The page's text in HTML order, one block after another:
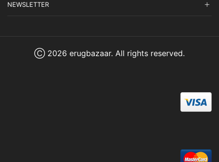
NEWSLETTER
Ⓒ 2026 erugbazaar. All rights reserved.